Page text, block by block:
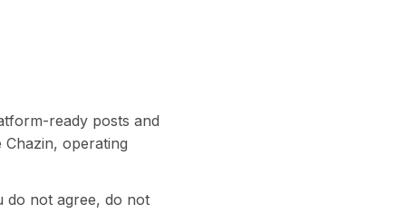
ready posts and
operating
do not agree, do not